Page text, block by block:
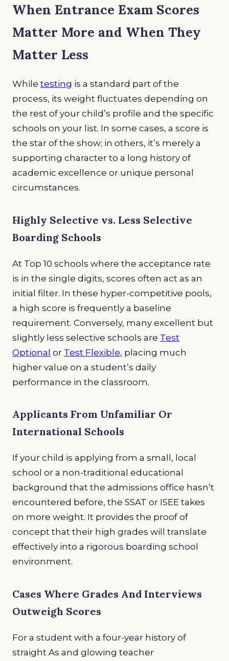
When Entrance Exam Scores
Matter More and When They
Matter Less
While testing is a standard part of the
process, its weight fluctuates depending on
the rest of your child’s profile and the specific
schools on your list. In some cases, a score is
the star of the show; in others, it’s merely a
supporting character to a long history of
academic excellence or unique personal
circumstances.
Highly Selective vs. Less Selective
Boarding Schools
At Top 10 schools where the acceptance rate
is in the single digits, scores often act as an
initial filter. In these hyper-competitive pools,
a high score is frequently a baseline
requirement. Conversely, many excellent but
slightly less selective schools are Test
Optional or Test Flexible, placing much
higher value on a student’s daily
performance in the classroom.
Applicants From Unfamiliar Or
International Schools
If your child is applying from a small, local
school or a non-traditional educational
background that the admissions office hasn’t
encountered before, the SSAT or ISEE takes
on more weight. It provides the proof of
concept that their high grades will translate
effectively into a rigorous boarding school
environment.
Cases Where Grades And Interviews
Outweigh Scores
For a student with a four-year history of
straight As and glowing teacher